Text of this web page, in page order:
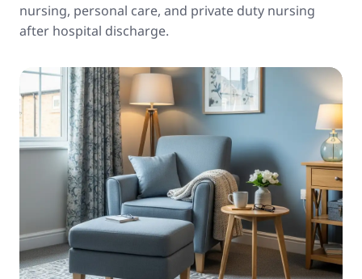
nursing, personal care, and private duty nursing
after hospital discharge.